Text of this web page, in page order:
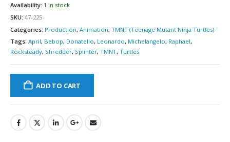
Availability: 1 in stock
SKU: 47-225
Categories: Production, Animation, TMNT (Teenage Mutant Ninja Turtles)
Tags: April, Bebop, Donatello, Leonardo, Michelangelo, Raphael,
Rocksteady, Shredder, Splinter, TMNT, Turtles
ADD TO CART